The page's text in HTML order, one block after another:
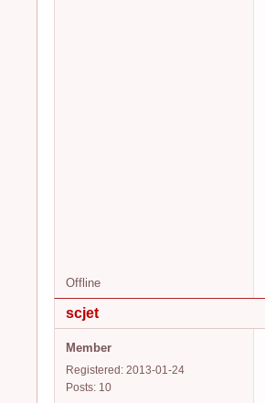
Offline
scjet
Member
Registered: 2013-01-24
Posts: 10